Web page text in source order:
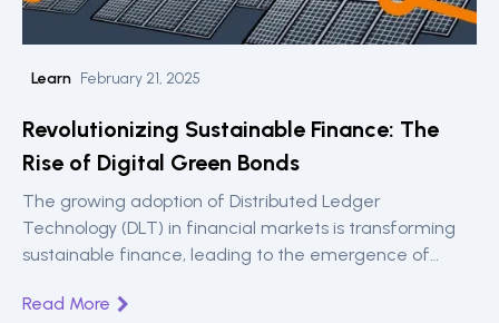
Learn February 21, 2025
Revolutionizing Sustainable Finance: The
Rise of Digital Green Bonds
The growing adoption of Distributed Ledger
Technology (DLT) in financial markets is transforming
sustainable finance, leading to the emergence of
Read More